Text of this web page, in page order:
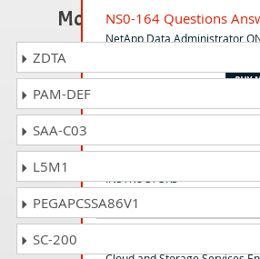
NS0-164 Questions
NetApp Data Administrator
NS0-403i Questions
INSTRUCTORS
Most Popular
ZDTA
PAM-DEF
SAA-C03
L5M1
PEGAPCSSA86V1
SC-200